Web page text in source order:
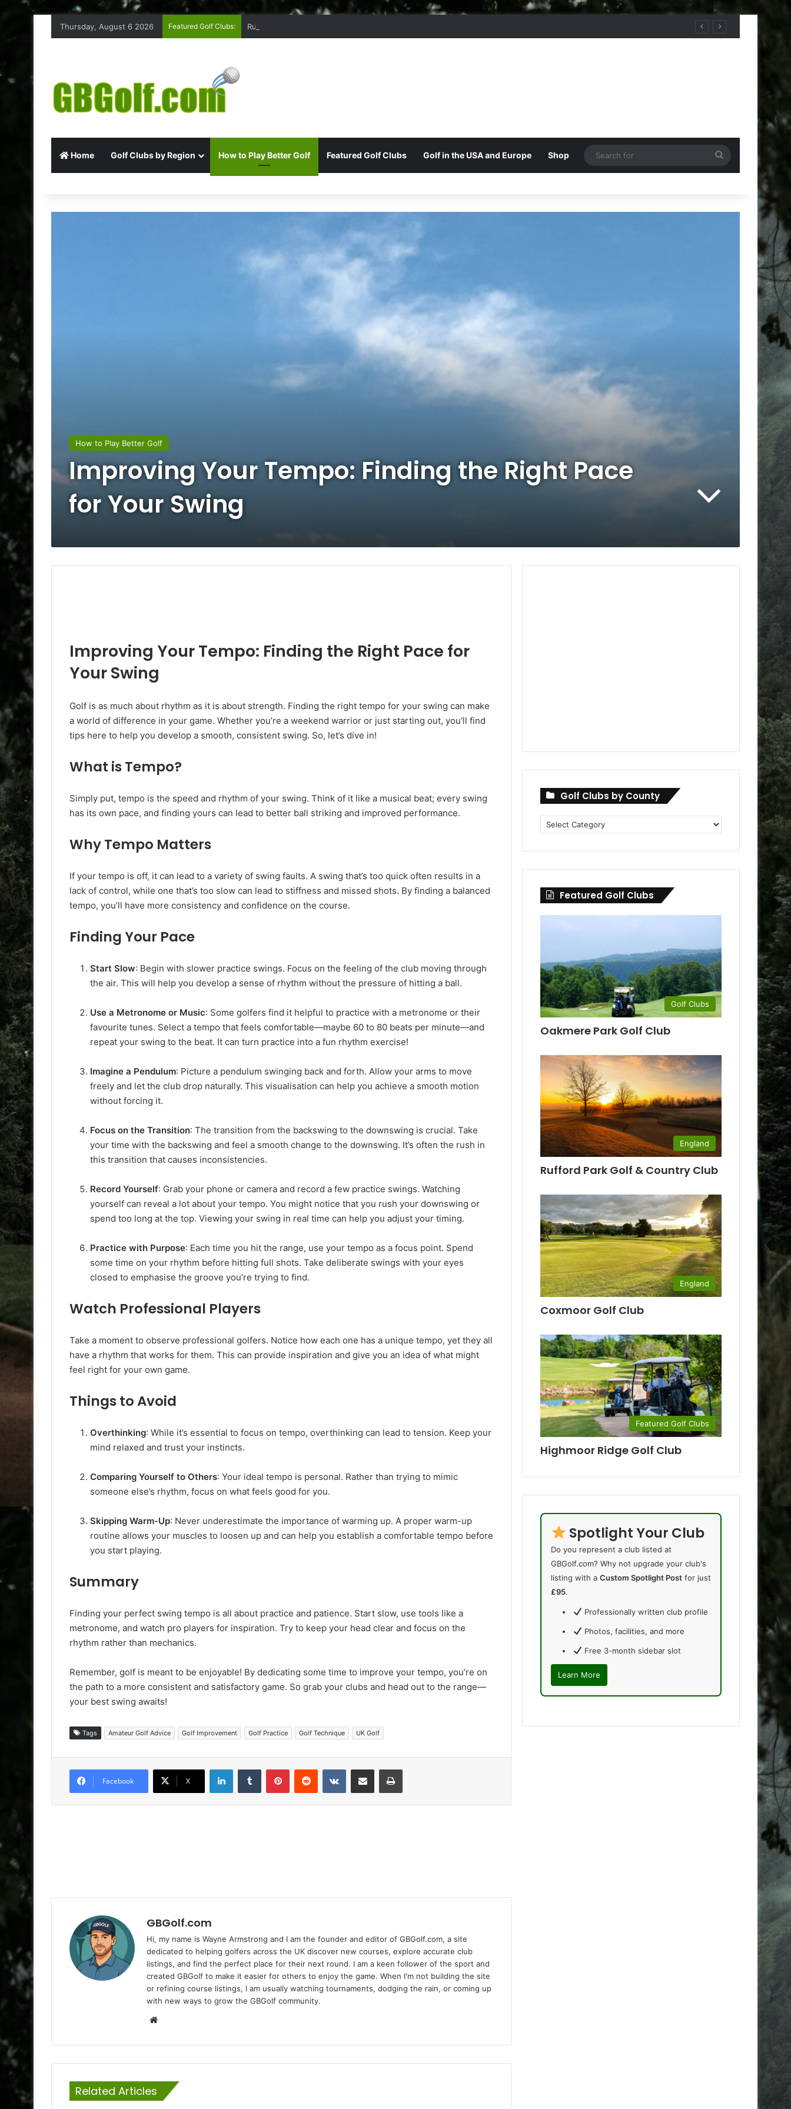
Thursday, August 6 2026 Featured Golf Clubs: Rufford Park Golf & Country Club
Home Golf Clubs by Region How to Play Better Golf Featured Golf Clubs Golf in the USA and Europe Shop
for
How to Play Better Golf
Improving Your Tempo: Finding the Right Pace
for Your Swing
Improving Your Tempo: Finding the Right Pace for
Your Swing
Golf is as much about rhythm as it is about strength. Finding the right tempo for your swing can make
a world of difference in your game. Whether you’re a weekend warrior or just starting out, you’ll find
tips here to help you develop a smooth, consistent swing. So, let’s dive in!
What is Tempo?
Simply put, tempo is the speed and rhythm of your swing. Think of it like a musical beat; every swing
has its own pace, and finding yours can lead to better ball striking and improved performance.
Why Tempo Matters
If your tempo is off, it can lead to a variety of swing faults. A swing that’s too quick often results in a
lack of control, while one that’s too slow can lead to stiffness and missed shots. By finding a balanced
tempo, you’ll have more consistency and confidence on the course.
Finding Your Pace
Start Slow: Begin with slower practice swings. Focus on the feeling of the club moving through
the air. This will help you develop a sense of rhythm without the pressure of hitting a ball.
Use a Metronome or Music: Some golfers find it helpful to practice with a metronome or their
favourite tunes. Select a tempo that feels comfortable—maybe 60 to 80 beats per minute—and
repeat your swing to the beat. It can turn practice into a fun rhythm exercise!
Imagine a Pendulum: Picture a pendulum swinging back and forth. Allow your arms to move
freely and let the club drop naturally. This visualisation can help you achieve a smooth motion
without forcing it.
Focus on the Transition: The transition from the backswing to the downswing is crucial. Take
your time with the backswing and feel a smooth change to the downswing. It’s often the rush in
this transition that causes inconsistencies.
Record Yourself: Grab your phone or camera and record a few practice swings. Watching
yourself can reveal a lot about your tempo. You might notice that you rush your downswing or
spend too long at the top. Viewing your swing in real time can help you adjust your timing.
Practice with Purpose: Each time you hit the range, use your tempo as a focus point. Spend
some time on your rhythm before hitting full shots. Take deliberate swings with your eyes
closed to emphasise the groove you’re trying to find.
Watch Professional Players
Take a moment to observe professional golfers. Notice how each one has a unique tempo, yet they all
have a rhythm that works for them. This can provide inspiration and give you an idea of what might
feel right for your own game.
Things to Avoid
Overthinking: While it’s essential to focus on tempo, overthinking can lead to tension. Keep your
mind relaxed and trust your instincts.
Comparing Yourself to Others: Your ideal tempo is personal. Rather than trying to mimic
someone else’s rhythm, focus on what feels good for you.
Skipping Warm-Up: Never underestimate the importance of warming up. A proper warm-up
routine allows your muscles to loosen up and can help you establish a comfortable tempo before
you start playing.
Summary
Finding your perfect swing tempo is all about practice and patience. Start slow, use tools like a
metronome, and watch pro players for inspiration. Try to keep your head clear and focus on the
rhythm rather than mechanics.
Remember, golf is meant to be enjoyable! By dedicating some time to improve your tempo, you’re on
the path to a more consistent and satisfactory game. So grab your clubs and head out to the range—
your best swing awaits!
Tags Amateur Golf Advice Golf Improvement Golf Practice Golf Technique UK Golf
Facebook X
LinkedInTumblr PinterestReddit VKontakteShare via Email Print
GBGolf.com
Hi, my name is Wayne Armstrong and I am the founder and editor of GBGolf.com, a site
dedicated to helping golfers across the UK discover new courses, explore accurate club
listings, and find the perfect place for their next round. I am a keen follower of the sport and
created GBGolf to make it easier for others to enjoy the game. When I'm not building the site
or refining course listings, I am usually watching tournaments, dodging the rain, or coming up
with new ways to grow the GBGolf community.
Related Articles
Golf Clubs by County
Golf
Clubs
Featured Golf Clubs
Golf Clubs
Oakmere Park Golf Club
England
Rufford Park Golf & Country Club
England
Coxmoor Golf Club
Featured Golf Clubs
Highmoor Ridge Golf Club
Spotlight Your Club
Do you represent a club listed at
GBGolf.com? Why not upgrade your club's
listing with aCustom Spotlight Post for just
£95.
Professionally written club profile
Photos, facilities, and more
Free 3-month sidebar slot
Learn More